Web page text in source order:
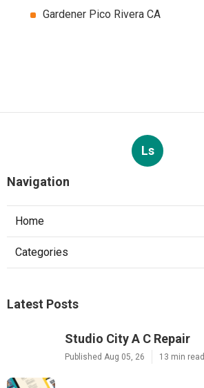
Gardener Pico Rivera CA
Ls
Navigation
Home
Categories
Latest Posts
Studio City A C Repair
Published Aug 05, 26 13 min read